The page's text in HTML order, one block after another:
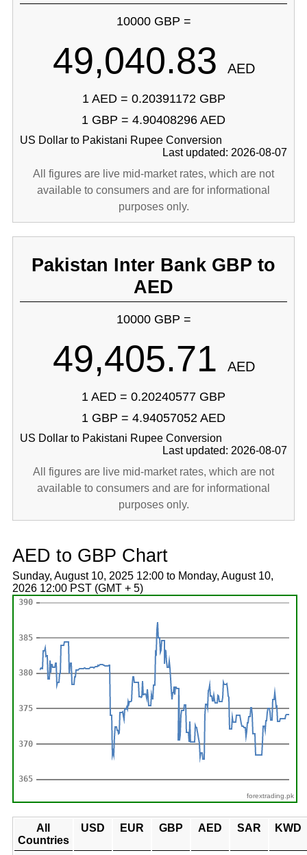
10000 GBP =
49,040.83 AED
1 AED = 0.20391172 GBP
1 GBP = 4.90408296 AED
US Dollar to Pakistani Rupee Conversion
Last updated: 2026-08-07
All figures are live mid-market rates, which are not
available to consumers and are for informational
purposes only.
Pakistan Inter Bank GBP to
AED
10000 GBP =
49,405.71 AED
1 AED = 0.20240577 GBP
1 GBP = 4.94057052 AED
US Dollar to Pakistani Rupee Conversion
Last updated: 2026-08-07
All figures are live mid-market rates, which are not
available to consumers and are for informational
purposes only.
AED to GBP Chart
Sunday, August 10, 2025 12:00 to Monday, August 10,
2026 12:00 PST (GMT + 5)
forextrading.pk
All
Countries
USD EUR GBP AED SAR KWD